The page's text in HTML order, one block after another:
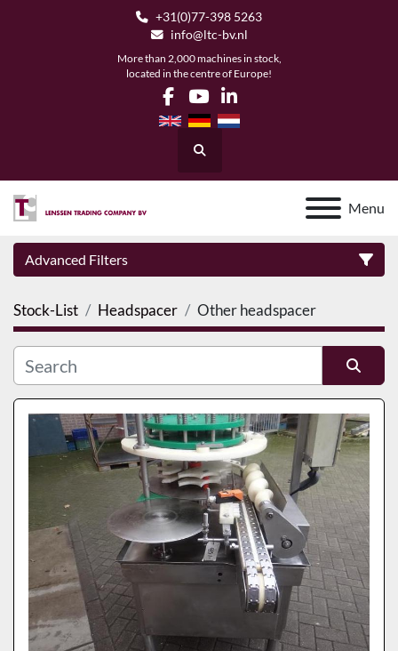
+31(0)77-398 5263
info@ltc-bv.nl
More than 2,000 machines in stock,
located in the centre of Europe!
facebook
youtubelinkedin
Search
Menu
Advanced Filters
Category
Manufacturer
Model
Stock-List Headspacer Other headspacer
Sort by